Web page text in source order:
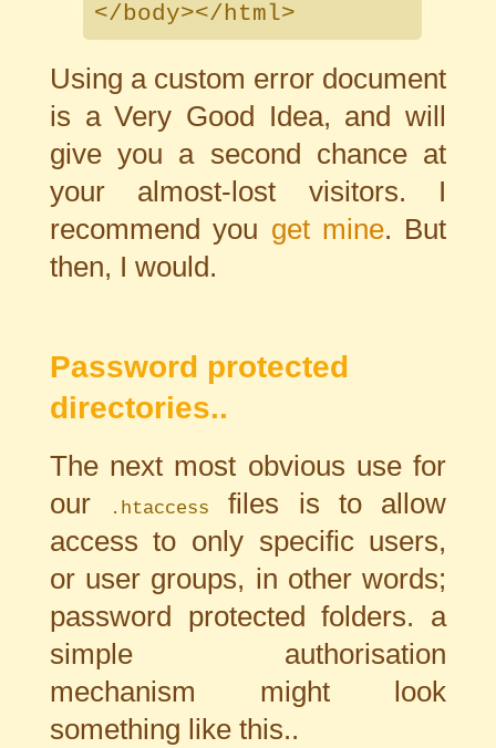
</body></html>
Using a custom error document
is a Very Good Idea, and will
give you a second chance at
your almost-lost visitors. I
recommend you get mine. But
then, I would.
Password protected
directories..
The next most obvious use for
our
.htaccess
files is to allow
access to only specific users,
or user groups, in other words;
password protected folders. a
simple authorisation
mechanism might look
something like this..